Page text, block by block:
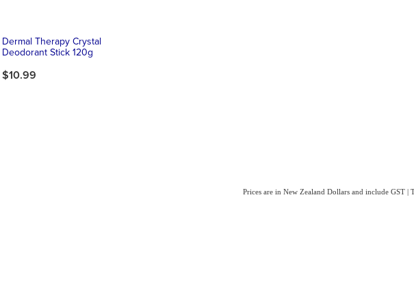
Dermal Therapy Crystal
Deodorant Stick 120g
$10.99
Prices are in New Zealand Dollars and include GST |